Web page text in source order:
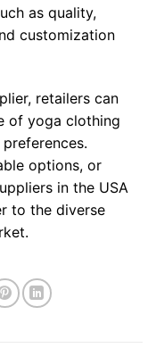
as quality,
customization
retailers can
of yoga clothing
options, or
in the USA
to the diverse